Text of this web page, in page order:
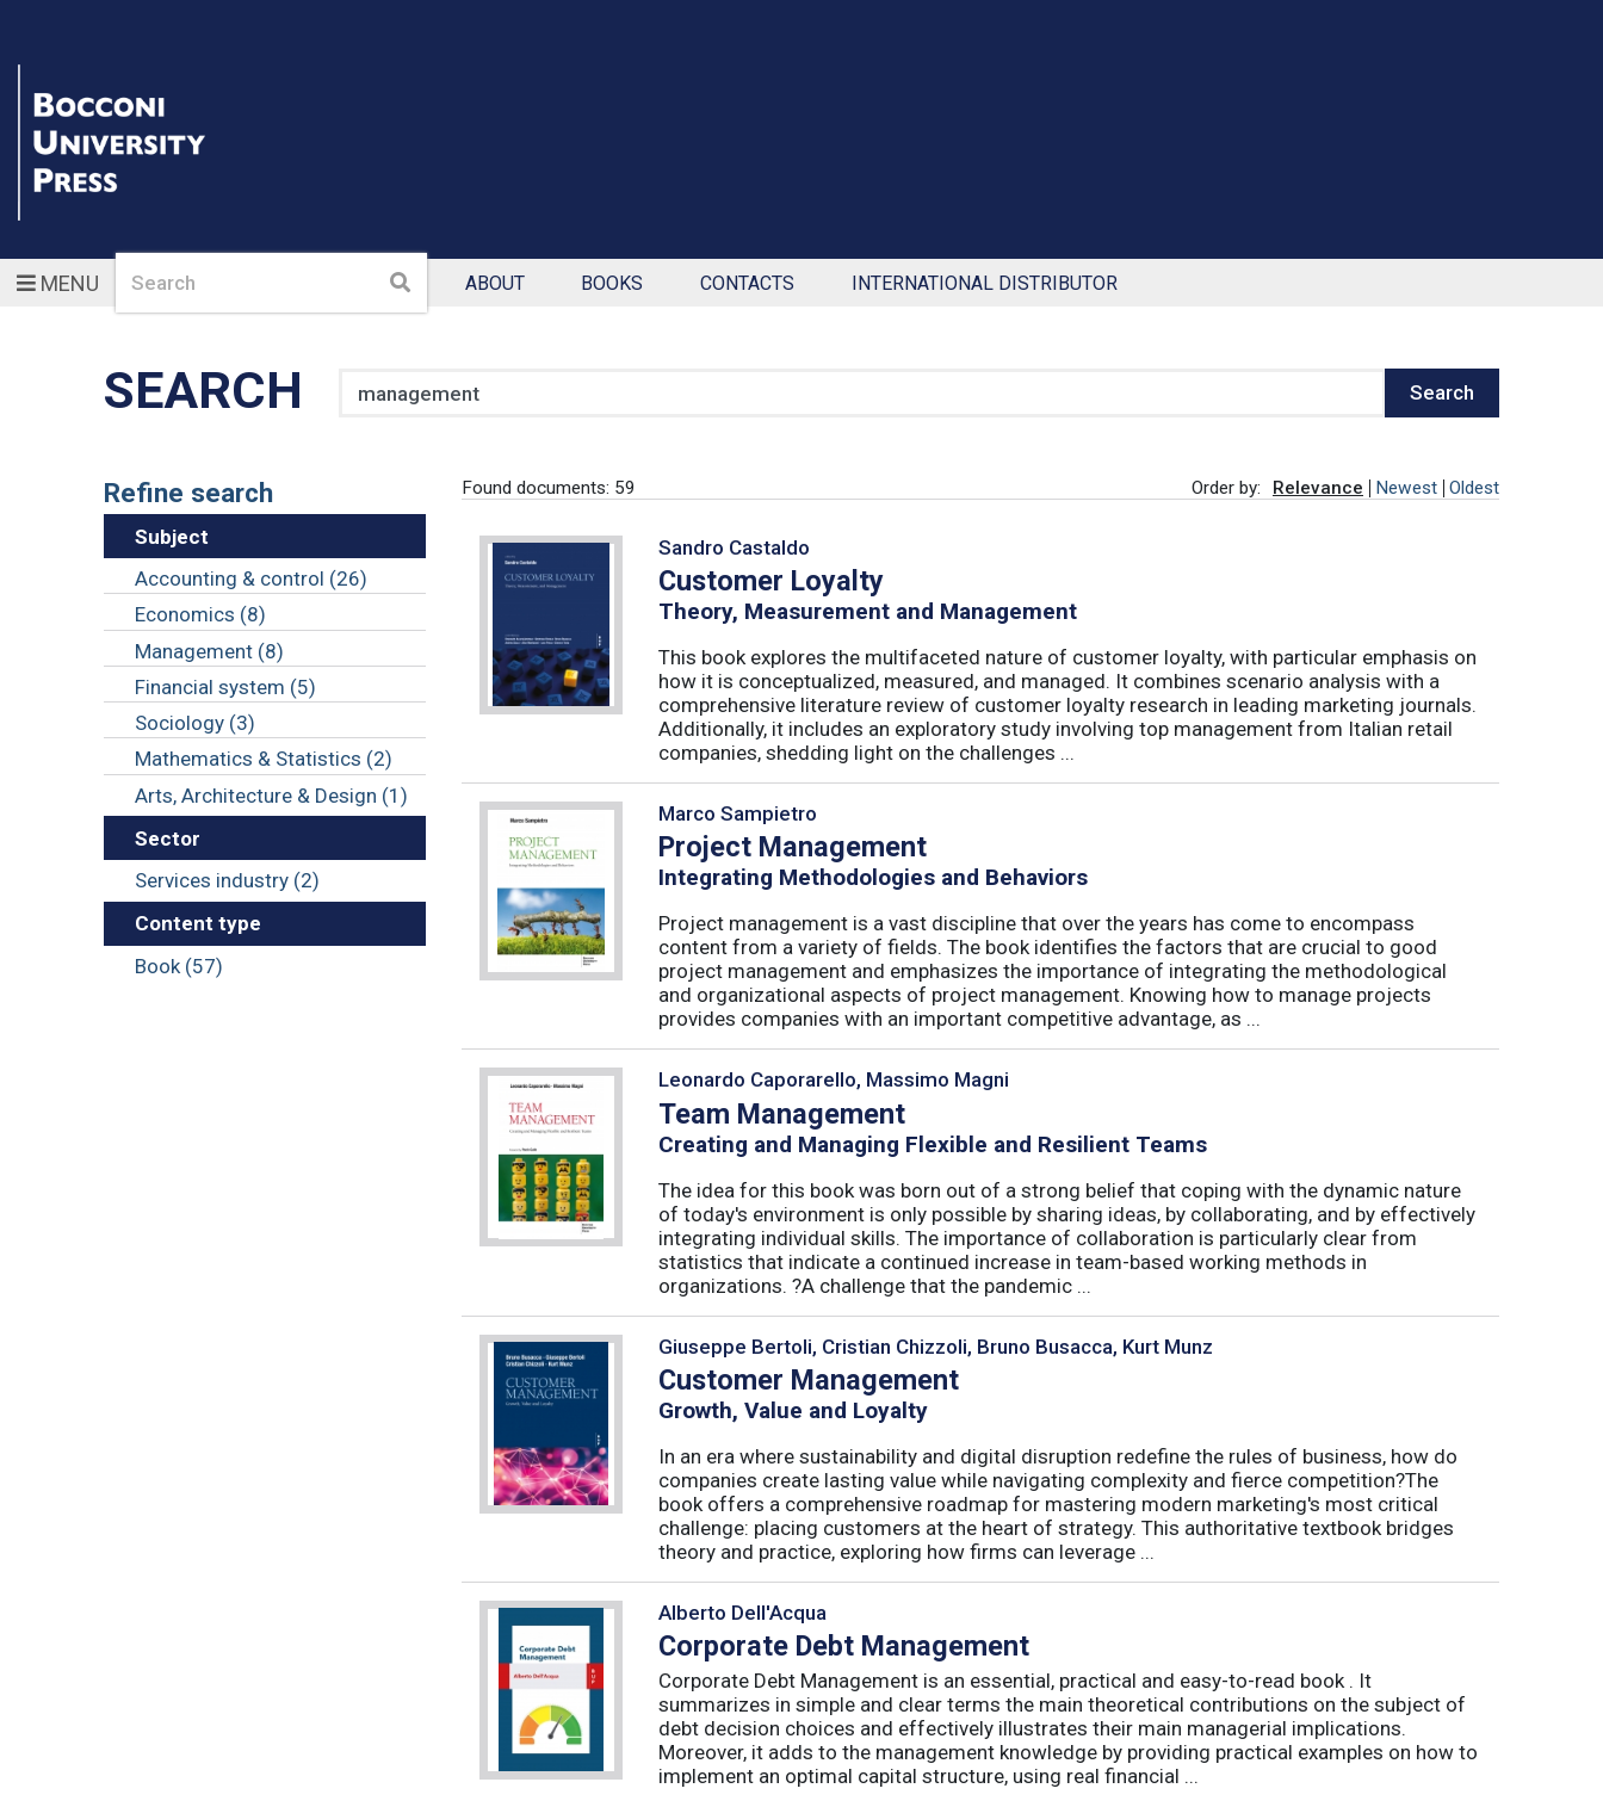
MENUSearch Search ABOUT BOOKS CONTACTS INTERNATIONAL DISTRIBUTOR
SEARCH Search
Refine search
Subject
Accounting & control (26)
Economics (8)
Management (8)
Financial system (5)
Sociology (3)
Mathematics & Statistics (2)
Arts, Architecture & Design (1)
Sector
Services industry (2)
Content type
Book (57)
Found documents: 59 Order by: Relevance Newest Oldest
Sandro Castaldo
Customer Loyalty
Theory, Measurement and Management
This book explores the multifaceted nature of customer loyalty, with particular emphasis on
how it is conceptualized, measured, and managed. It combines scenario analysis with a
comprehensive literature review of customer loyalty research in leading marketing journals.
Additionally, it includes an exploratory study involving top management from Italian retail
companies, shedding light on the challenges ...
Marco Sampietro
Project Management
Integrating Methodologies and Behaviors
Project management is a vast discipline that over the years has come to encompass
content from a variety of fields. The book identifies the factors that are crucial to good
project management and emphasizes the importance of integrating the methodological
and organizational aspects of project management. Knowing how to manage projects
provides companies with an important competitive advantage, as ...
Leonardo Caporarello, Massimo Magni
Team Management
Creating and Managing Flexible and Resilient Teams
The idea for this book was born out of a strong belief that coping with the dynamic nature
of today's environment is only possible by sharing ideas, by collaborating, and by effectively
integrating individual skills. The importance of collaboration is particularly clear from
statistics that indicate a continued increase in team-based working methods in
organizations. ?A challenge that the pandemic ...
Giuseppe Bertoli, Cristian Chizzoli, Bruno Busacca, Kurt Munz
Customer Management
Growth, Value and Loyalty
In an era where sustainability and digital disruption redefine the rules of business, how do
companies create lasting value while navigating complexity and fierce competition?The
book offers a comprehensive roadmap for mastering modern marketing's most critical
challenge: placing customers at the heart of strategy. This authoritative textbook bridges
theory and practice, exploring how firms can leverage ...
Alberto Dell'Acqua
Corporate Debt Management
Corporate Debt Management is an essential, practical and easy-to-read book . It
summarizes in simple and clear terms the main theoretical contributions on the subject of
debt decision choices and effectively illustrates their main managerial implications.
Moreover, it adds to the management knowledge by providing practical examples on how to
implement an optimal capital structure, using real financial ...